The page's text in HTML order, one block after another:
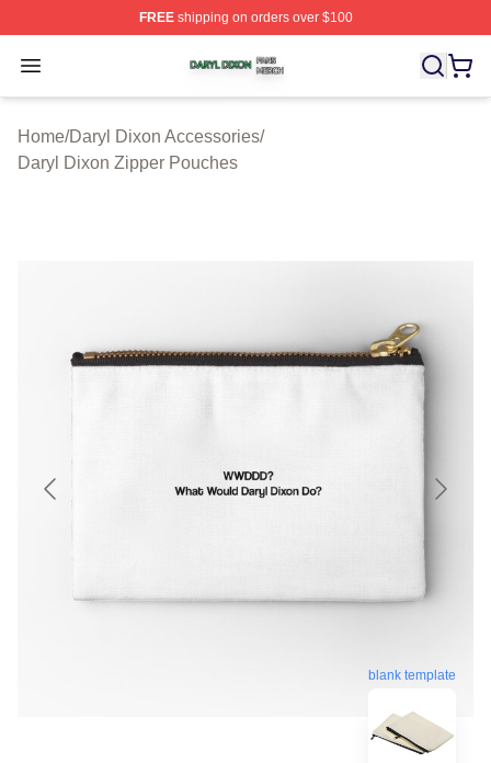
FREEshipping on orders over $100
Open menu
Daryl Dixon Shop ⚡️ Officially Licensed Daryl Dixon
Home/Daryl Dixon Accessories/
Daryl Dixon Zipper Pouches
blank template